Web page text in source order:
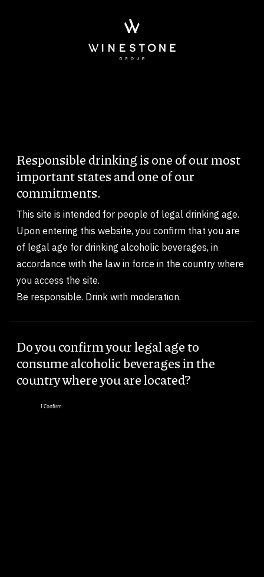
Body
Responsible drinking is one of our most
important states and one of our
commitments.
This site is intended for people of legal drinking age.
Upon entering this website, you confirm that you are
of legal age for drinking alcoholic beverages, in
accordance with the law in force in the country where
you access the site.
Be responsible. Drink with moderation.
Do you confirm your legal age to
consume alcoholic beverages in the
country where you are located?
I Confirm